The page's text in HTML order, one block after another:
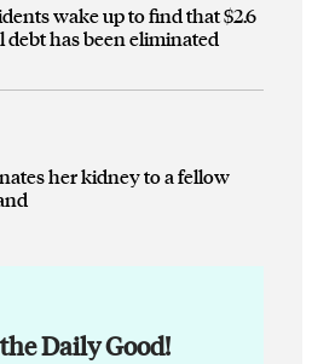
wake up to find that $2.6
has been eliminated
her kidney to a fellow
Daily Good!